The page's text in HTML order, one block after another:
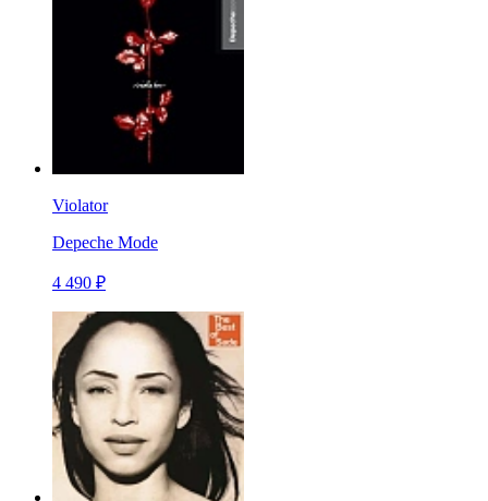
Violator
Depeche Mode
4 490 ₽